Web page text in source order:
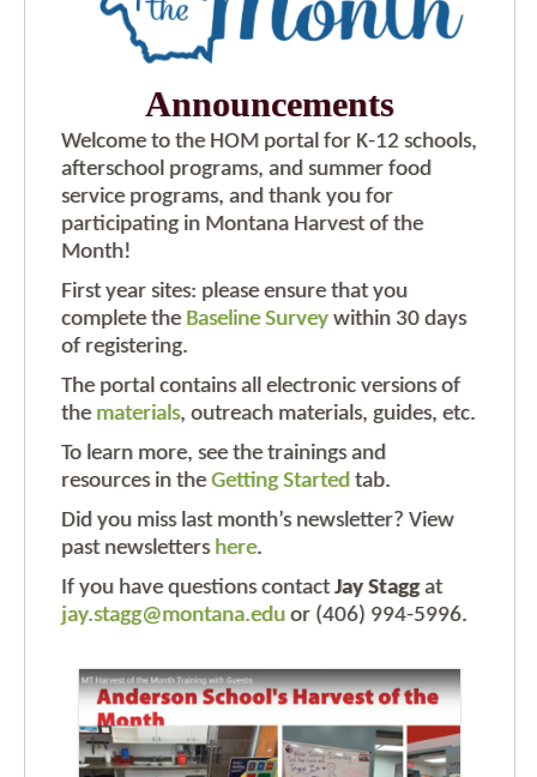
Announcements
Welcome to the HOM portal for K-12 schools,
afterschool programs, and summer food
service programs, and thank you for
participating in Montana Harvest of the
Month!
First year sites: please ensure that you
complete the Baseline Survey within 30 days
of registering.
The portal contains all electronic versions of
the materials, outreach materials, guides, etc.
To learn more, see the trainings and
resources in theGetting Started tab.
Did you miss last month’s newsletter? View
past newsletters here.
If you have questions contactJay Staggat
jay.stagg@montana.edu or (406) 994-5996.